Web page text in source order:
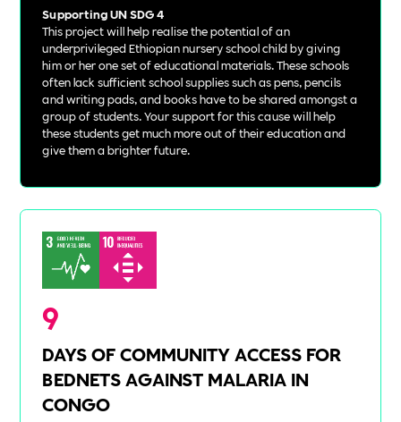
Supporting UN SDG 4
This project will help realise the potential of an
underprivileged Ethiopian nursery school child by giving
him or her one set of educational materials. These schools
often lack sufficient school supplies such as pens, pencils
and writing pads, and books have to be shared amongst a
group of students. Your support for this cause will help
these students get much more out of their education and
give them a brighter future.
9
DAYS OF COMMUNITY ACCESS FOR
BEDNETS AGAINST MALARIA IN
CONGO